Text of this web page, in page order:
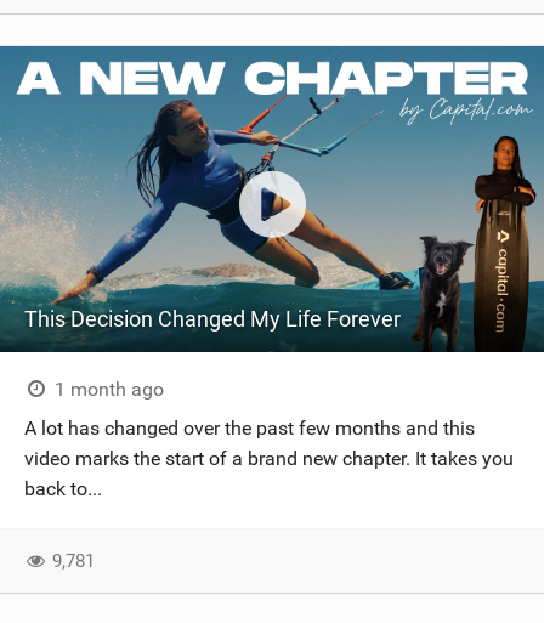
This Decision Changed My Life Forever
1 month ago
A lot has changed over the past few months and this
video marks the start of a brand new chapter. It takes you
back to...
9,781